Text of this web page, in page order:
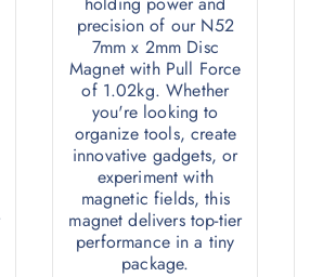
precision of our N52
7mm x 2mm Disc
Magnet with Pull Force
of 1.02kg. Whether
you're looking to
organize tools, create
innovative gadgets, or
experiment with
magnetic fields, this
magnet delivers top-tier
performance in a tiny
package.